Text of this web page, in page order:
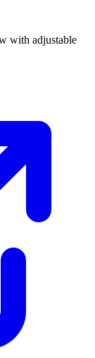
with adjustable